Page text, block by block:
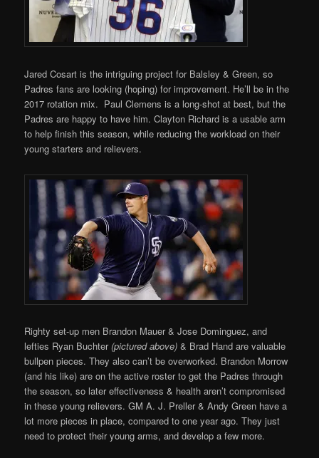
Jared Cosart is the intriguing project for Balsley & Green, so
Padres fans are looking (hoping) for improvement. He’ll be in the
2017 rotation mix. Paul Clemens is a long-shot at best, but the
Padres are happy to have him. Clayton Richard is a usable arm
to help finish this season, while reducing the workload on their
young starters and relievers.
Righty set-up men Brandon Mauer & Jose Dominguez, and
lefties Ryan Buchter(pictured above) & Brad Hand are valuable
bullpen pieces. They also can’t be overworked. Brandon Morrow
(and his like) are on the active roster to get the Padres through
the season, so later effectiveness & health aren’t compromised
in these young relievers. GM A. J. Preller & Andy Green have a
lot more pieces in place, compared to one year ago. They just
need to protect their young arms, and develop a few more.